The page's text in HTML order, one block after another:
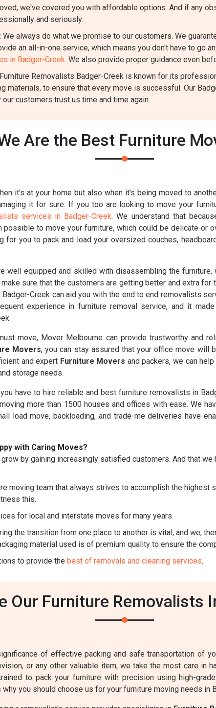
we've covered you with affordable options. And if any
and seriously.
We always do what we promise to our customers. We
an all-in-one service, which means you don't have to go
in Badger-Creek. We also provide proper guidance even
Removalists Badger-Creek is known for its
materials, to ensure that every move is successful. Our
customers trust us time and time again.
Are the Best Furniture
it's at your home but also when it's being moved to
it for sure. If you too are looking to move your
services in Badger-Creek. We understand that
to move your furniture, which could be delicate or
for you to pack and load your oversized couches,
well equipped and skilled with disassembling the
sure that the customers are getting better and extra for
Badger-Creek can aid you with the end to end removalists
experience in furniture removal service, and it
move, Mover Melbourne can provide trustworthy and
Movers, you can stay assured that your office move will
and expert Furniture Movers and packers, we can
storage needs.
have to hire reliable and best furniture removalists in
more than 1500 houses and offices with ease. We
load move, backloading, and trade-me deliveries have
with Caring Moves?
by gaining increasingly satisfied customers. And that we
moving team that always strives to accomplish the
this.
for local and interstate moves for many years.
the transition from one place to another is vital, and we,
material used is of premium quality to ensure the
to provide the best of removals and cleaning services.
Our Furniture Removalists
of effective packing and safe transportation of
or any other valuable item, we take the most care in
to pack your furniture with precision using high-
you should choose us for your furniture moving needs in